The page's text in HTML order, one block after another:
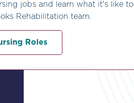
jobs and learn what it's like to
Rehabilitation team.
Roles